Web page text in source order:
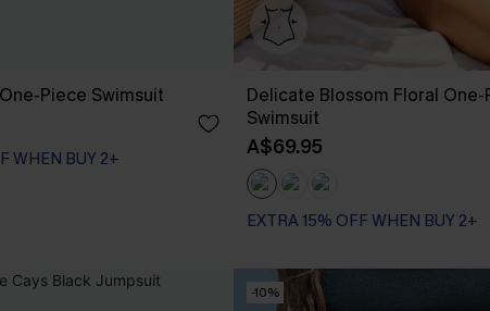
Piece Swimsuit
WHEN BUY 2+
Delicate Blossom Floral One-
Swimsuit
A$69.95
EXTRA 15% OFF WHEN BUY 2+
Tummy Control
-10%